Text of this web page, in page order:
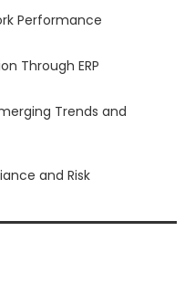
Performance
Through ERP
Trends and
and Risk